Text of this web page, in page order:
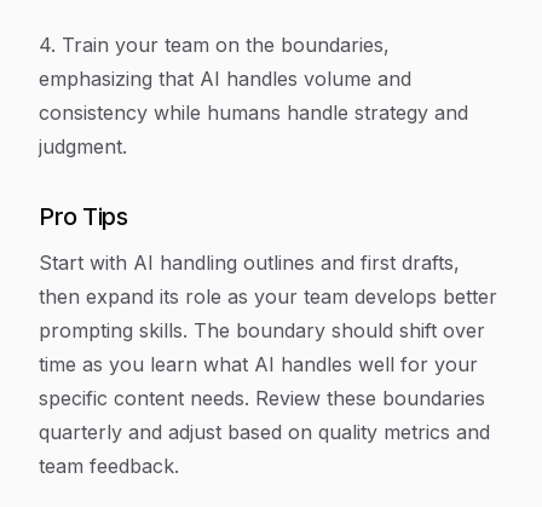
4. Train your team on the boundaries,
emphasizing that AI handles volume and
consistency while humans handle strategy and
judgment.
Pro Tips
Start with AI handling outlines and first drafts,
then expand its role as your team develops better
prompting skills. The boundary should shift over
time as you learn what AI handles well for your
specific content needs. Review these boundaries
quarterly and adjust based on quality metrics and
team feedback.